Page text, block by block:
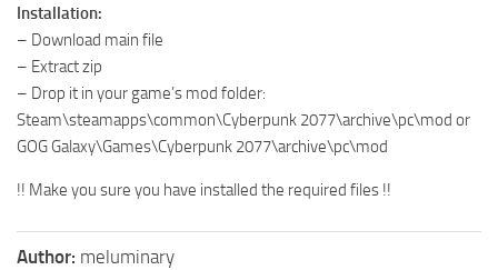
Installation:
– Download main file
– Extract zip
– Drop it in your game’s mod folder:
Steam\steamapps\common\Cyberpunk 2077\archive\pc\mod or
GOG Galaxy\Games\Cyberpunk 2077\archive\pc\mod
!! Make you sure you have installed the required files !!
Author: meluminary